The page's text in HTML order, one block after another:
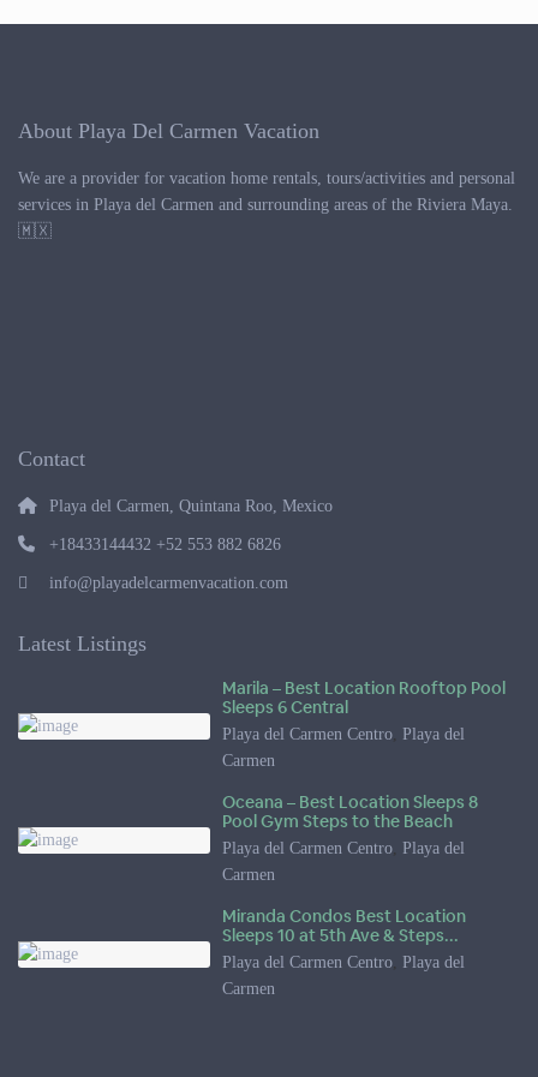
About Playa Del Carmen Vacation
We are a provider for vacation home rentals, tours/activities and personal
services in Playa del Carmen and surrounding areas of the Riviera Maya.
🇲🇽
Contact
Playa del Carmen, Quintana Roo, Mexico
+18433144432 +52 553 882 6826
info@playadelcarmenvacation.com
Latest Listings
Marila – Best Location Rooftop Pool
Sleeps 6 Central
Playa del Carmen Centro,Playa del
Carmen
Oceana – Best Location Sleeps 8
Pool Gym Steps to the Beach
Playa del Carmen Centro,Playa del
Carmen
Miranda Condos Best Location
Sleeps 10 at 5th Ave & Steps...
Playa del Carmen Centro,Playa del
Carmen